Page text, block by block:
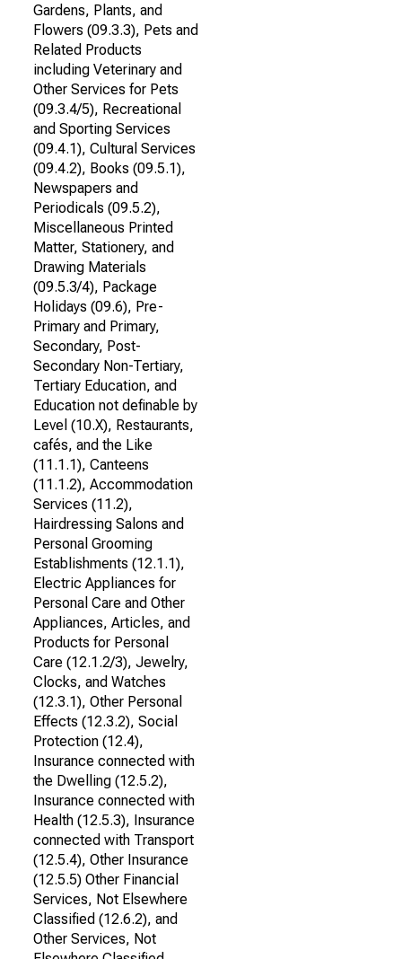
Gardens, Plants, and
Flowers (09.3.3), Pets and
Related Products
including Veterinary and
Other Services for Pets
(09.3.4/5), Recreational
and Sporting Services
(09.4.1), Cultural Services
(09.4.2), Books (09.5.1),
Newspapers and
Periodicals (09.5.2),
Miscellaneous Printed
Matter, Stationery, and
Drawing Materials
(09.5.3/4), Package
Holidays (09.6), Pre-
Primary and Primary,
Secondary, Post-
Secondary Non-Tertiary,
Tertiary Education, and
Education not definable by
Level (10.X), Restaurants,
cafés, and the Like
(11.1.1), Canteens
(11.1.2), Accommodation
Services (11.2),
Hairdressing Salons and
Personal Grooming
Establishments (12.1.1),
Electric Appliances for
Personal Care and Other
Appliances, Articles, and
Products for Personal
Care (12.1.2/3), Jewelry,
Clocks, and Watches
(12.3.1), Other Personal
Effects (12.3.2), Social
Protection (12.4),
Insurance connected with
the Dwelling (12.5.2),
Insurance connected with
Health (12.5.3), Insurance
connected with Transport
(12.5.4), Other Insurance
(12.5.5) Other Financial
Services, Not Elsewhere
Classified (12.6.2), and
Other Services, Not